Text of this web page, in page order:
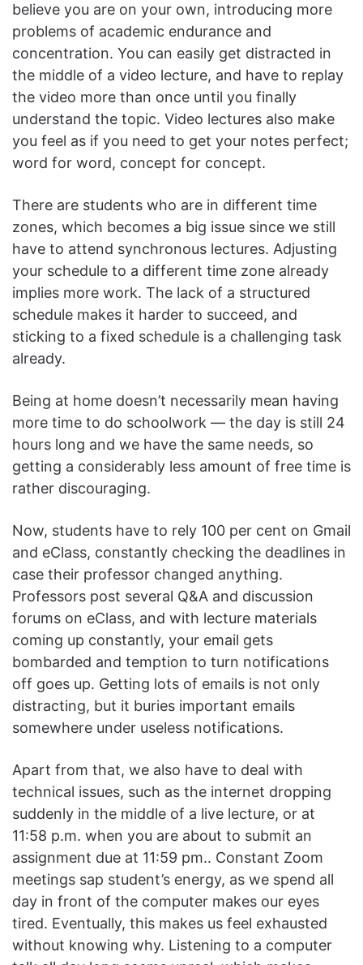
believe you are on your own, introducing more
problems of academic endurance and
concentration. You can easily get distracted in
the middle of a video lecture, and have to replay
the video more than once until you finally
understand the topic. Video lectures also make
you feel as if you need to get your notes perfect;
word for word, concept for concept.
There are students who are in different time
zones, which becomes a big issue since we still
have to attend synchronous lectures. Adjusting
your schedule to a different time zone already
implies more work. The lack of a structured
schedule makes it harder to succeed, and
sticking to a fixed schedule is a challenging task
already.
Being at home doesn’t necessarily mean having
more time to do schoolwork — the day is still 24
hours long and we have the same needs, so
getting a considerably less amount of free time is
rather discouraging.
Now, students have to rely 100 per cent on Gmail
and eClass, constantly checking the deadlines in
case their professor changed anything.
Professors post several Q&A and discussion
forums on eClass, and with lecture materials
coming up constantly, your email gets
bombarded and temption to turn notifications
off goes up. Getting lots of emails is not only
distracting, but it buries important emails
somewhere under useless notifications.
Apart from that, we also have to deal with
technical issues, such as the internet dropping
suddenly in the middle of a live lecture, or at
11:58 p.m. when you are about to submit an
assignment due at 11:59 pm.. Constant Zoom
meetings sap student’s energy, as we spend all
day in front of the computer makes our eyes
tired. Eventually, this makes us feel exhausted
without knowing why. Listening to a computer